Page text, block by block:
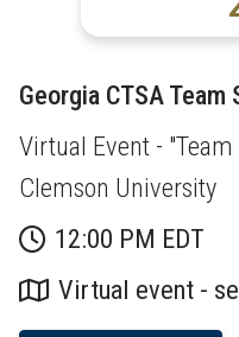
Georgia CTSA
Virtual Event -
Clemson University
12:00 PM EDT
Virtual event -